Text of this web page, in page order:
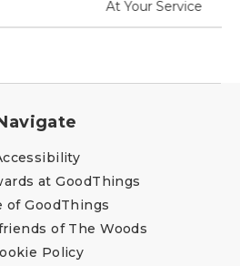
at GoodThings
of GoodThings
of The Woods
Policy